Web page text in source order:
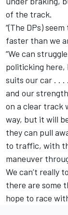
of the track.
“(The DPs)
faster than we
“We can
politicking here,
suits our car . . .
and our
on a clear track
way, but it will
they can pull
to traffic, with
maneuver
We can’t really
there are some
hope to race